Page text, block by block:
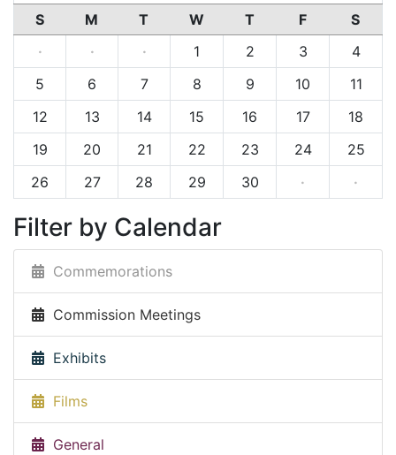
S M T W T F
S
·
· · 1 2 3
4
5
6 7 8 9 10
11
12
13 14 15 16 17
18
19
20 21 22 23 24
25
26
27 28 29 30 · ·
Filter by Calendar
Commemorations
Commission Meetings
Exhibits
Films
General